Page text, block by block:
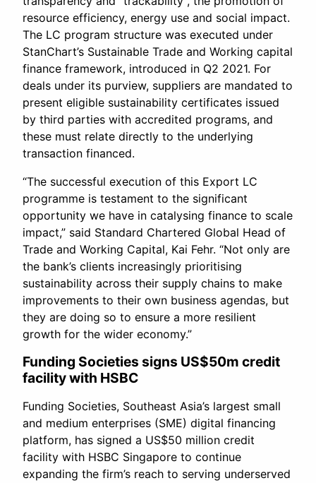
resource efficiency, energy use and social impact.
The LC program structure was executed under
StanChart’s Sustainable Trade and Working capital
finance framework, introduced in Q2 2021. For
deals under its purview, suppliers are mandated to
present eligible sustainability certificates issued
by third parties with accredited programs, and
these must relate directly to the underlying
transaction financed.
“The successful execution of this Export LC
programme is testament to the significant
opportunity we have in catalysing finance to scale
impact,” said Standard Chartered Global Head of
Trade and Working Capital, Kai Fehr. “Not only are
the bank’s clients increasingly prioritising
sustainability across their supply chains to make
improvements to their own business agendas, but
they are doing so to ensure a more resilient
growth for the wider economy.”
Funding Societies signs US$50m credit
facility with HSBC
Funding Societies, Southeast Asia’s largest small
and medium enterprises (SME) digital financing
platform, has signed a US$50 million credit
facility with HSBC Singapore to continue
expanding the firm’s reach to serving underserved